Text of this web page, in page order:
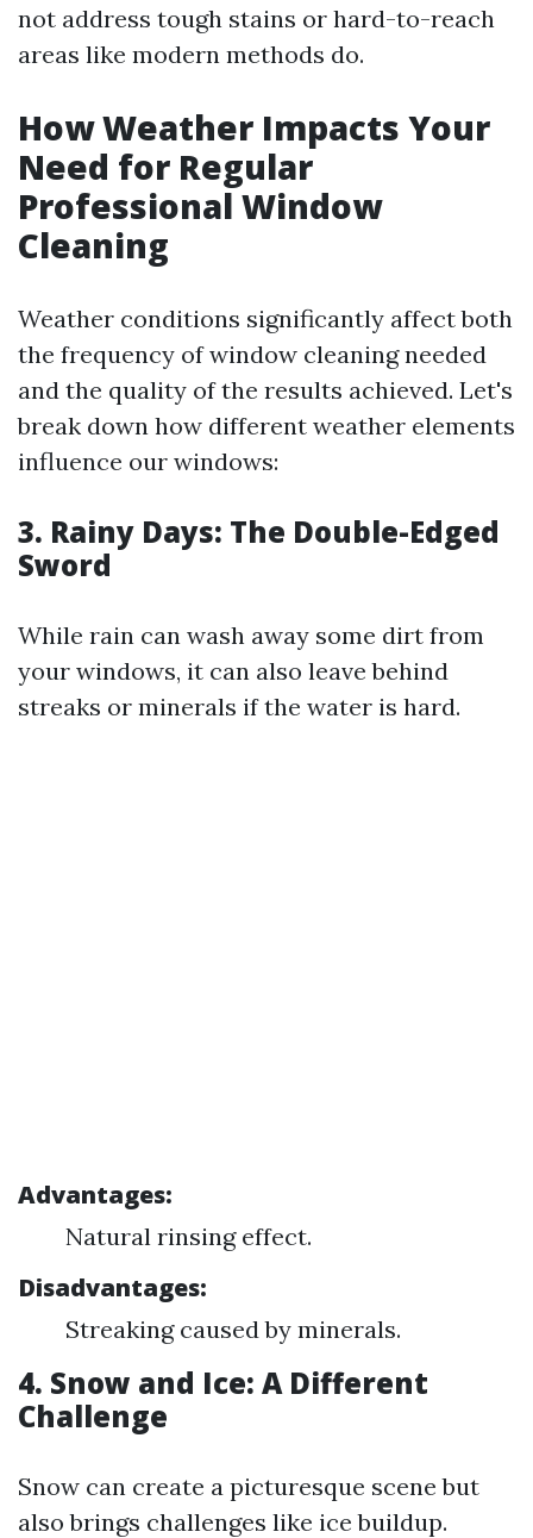
not address tough stains or hard-to-reach
areas like modern methods do.
How Weather Impacts Your
Need for Regular
Professional Window
Cleaning
Weather conditions significantly affect both
the frequency of window cleaning needed
and the quality of the results achieved. Let's
break down how different weather elements
influence our windows:
3. Rainy Days: The Double-Edged
Sword
While rain can wash away some dirt from
your windows, it can also leave behind
streaks or minerals if the water is hard.
Advantages:
Natural rinsing effect.
Disadvantages:
Streaking caused by minerals.
4. Snow and Ice: A Different
Challenge
Snow can create a picturesque scene but
also brings challenges like ice buildup.